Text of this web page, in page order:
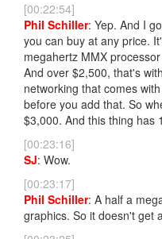
[00:22:54]
Phil Schiller: Yep. And I
you can buy at any price.
megahertz MMX
And over $2,500, that's
networking that comes
before you add that. So
$3,000. And this thing has
[00:23:16]
SJ: Wow.
[00:23:17]
Phil Schiller: A half a
graphics. So it doesn't get